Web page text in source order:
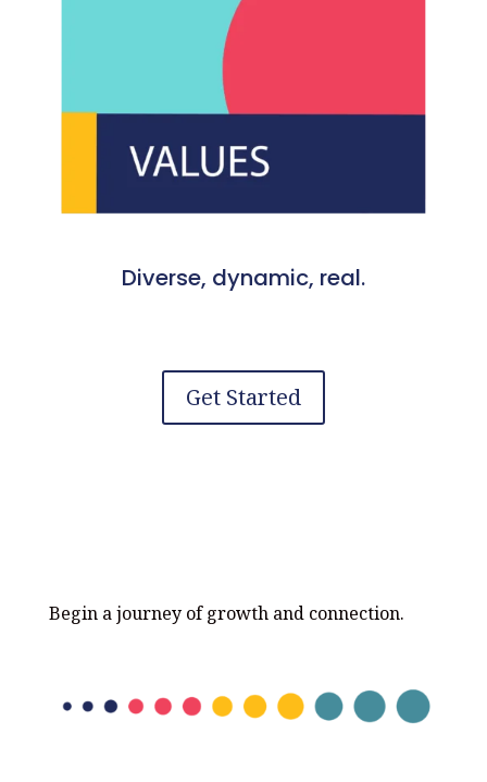
Diverse, dynamic, real.
Get Started
Begin a journey of growth and connection.